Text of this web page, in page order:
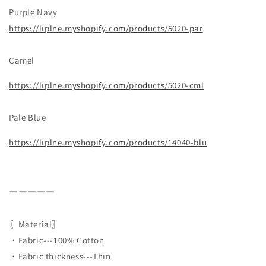
Purple Navy
https://liplne.myshopify.com/products/5020-par
Camel
https://liplne.myshopify.com/products/5020-cml
Pale Blue
https://liplne.myshopify.com/products/14040-blu
ーーーーー
〖Material〗
・Fabric---100% Cotton
・Fabric thickness---Thin